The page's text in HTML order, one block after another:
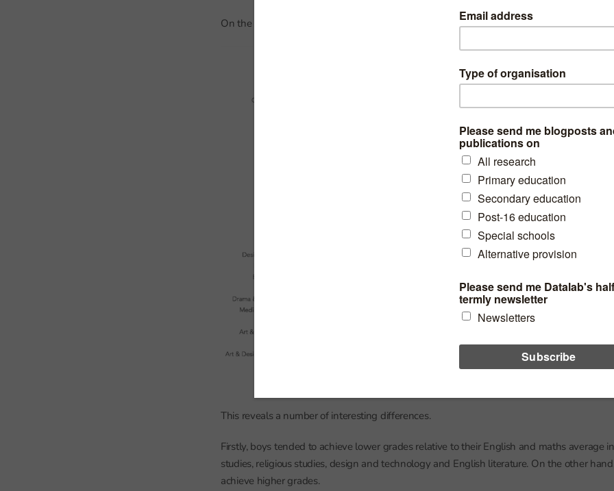
On the chart below we show all subjects with at least 10,000 entrants for both boys and
This reveals a number of interesting differences.
Firstly, boys tended to achieve lower grades relative to their English and maths average
studies, religious studies, design and technology and English literature. On the other
achieve higher grades.